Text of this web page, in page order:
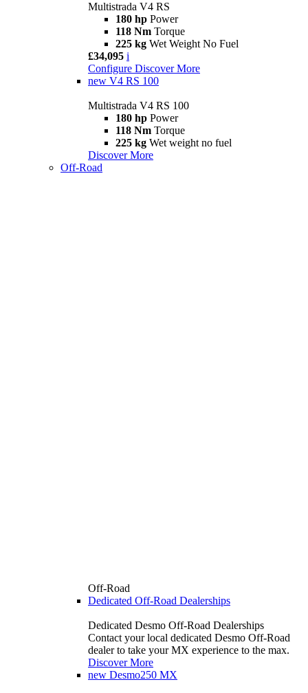
Multistrada V4 RS
180 hp Power
118 Nm Torque
225 kg Wet Weight No Fuel
£34,095 i
Configure Discover More
new V4 RS 100
Multistrada V4 RS 100
180 hp Power
118 Nm Torque
225 kg Wet weight no fuel
Discover More
Off-Road
Off-Road
Dedicated Off-Road Dealerships
Dedicated Desmo Off-Road Dealerships
Contact your local dedicated Desmo Off-Road
dealer to take your MX experience to the max.
Discover More
new Desmo250 MX